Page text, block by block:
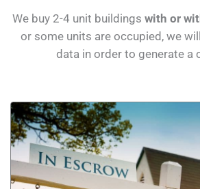
We buy 2-4 unit buildings with or
or some units are occupied, we
data in order to generate a